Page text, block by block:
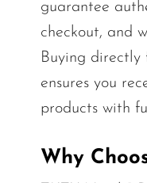
guarantee
checkout, and
Buying directly
ensures you
products with
Why